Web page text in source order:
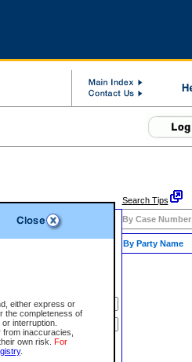
either express or
the completeness of
interruption.
inaccuracies,
own risk. For
.
Search Tips
By Case Number
By Party Name